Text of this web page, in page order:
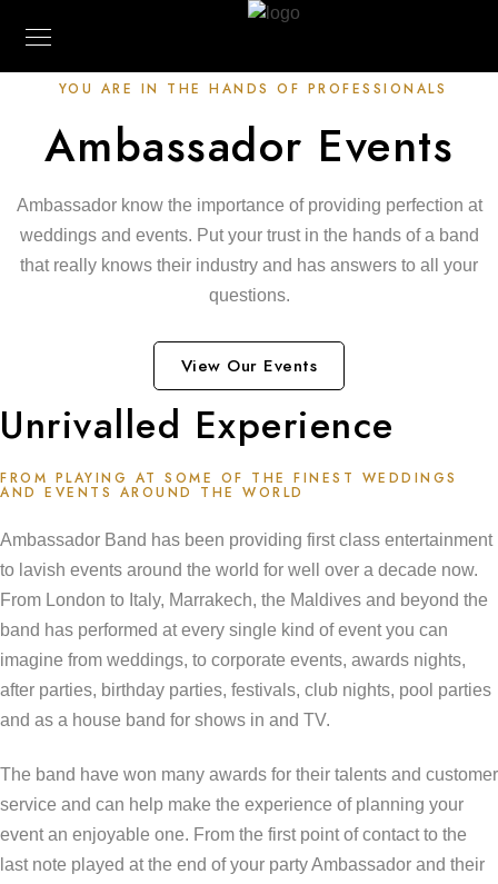
YOU ARE IN THE HANDS OF PROFESSIONALS
Ambassador Events
Ambassador know the importance of providing perfection at
weddings and events. Put your trust in the hands of a band
that really knows their industry and has answers to all your
questions.
View Our Events
Unrivalled Experience
FROM PLAYING AT SOME OF THE FINEST WEDDINGS
AND EVENTS AROUND THE WORLD
Ambassador Band has been providing first class entertainment
to lavish events around the world for well over a decade now.
From London to Italy, Marrakech, the Maldives and beyond the
band has performed at every single kind of event you can
imagine from weddings, to corporate events, awards nights,
after parties, birthday parties, festivals, club nights, pool parties
and as a house band for shows in and TV.
The band have won many awards for their talents and customer
service and can help make the experience of planning your
event an enjoyable one. From the first point of contact to the
last note played at the end of your party Ambassador and their